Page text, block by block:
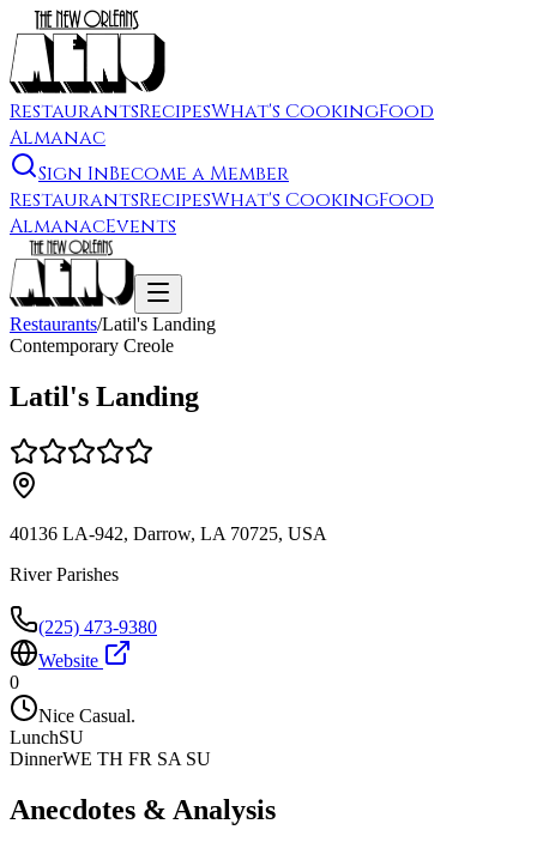
RestaurantsRecipesWhat's CookingFood
Almanac
Sign InBecome a Member
RestaurantsRecipesWhat's CookingFood
AlmanacEvents
Restaurants/Latil's Landing
Contemporary Creole
Latil's Landing
40136 LA-942, Darrow, LA 70725, USA
River Parishes
(225) 473-9380
Website
0
Nice Casual.
LunchSU
DinnerWE TH FR SA SU
Anecdotes & Analysis